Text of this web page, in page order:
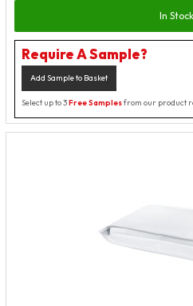
In Stock
Require A Sample?
Add Sample to Basket
Select up to 3Free Samplesfrom our product